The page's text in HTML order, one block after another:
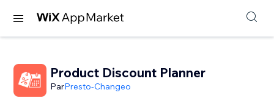
Product Discount Planner
ParPresto-Changeo